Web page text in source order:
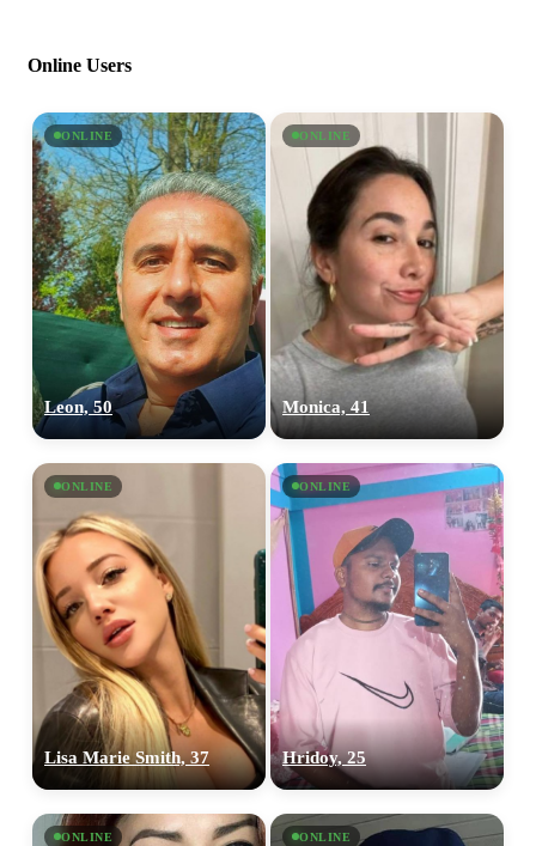
Online Users
ONLINE
Leon, 50
ONLINE
Monica, 41
ONLINE
Lisa Marie Smith, 37
ONLINE
Hridoy, 25
ONLINE ONLINE